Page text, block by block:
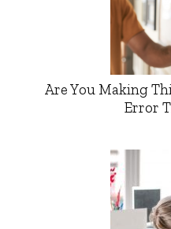
Are You Making
Error